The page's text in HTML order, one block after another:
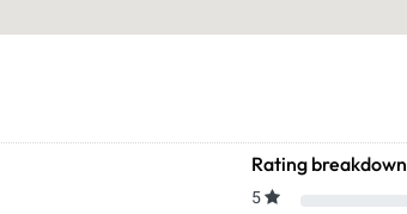
Rating breakdown
5